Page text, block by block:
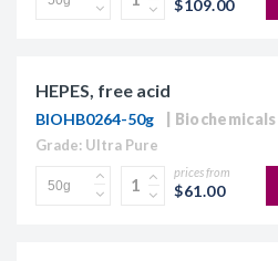
$109.00
HEPES, free acid
BIOHB0264-50g Biochemicals
Grade: Ultra Pure
prices from
$61.00